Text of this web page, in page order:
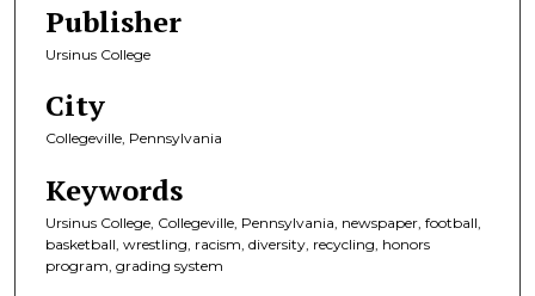
Publisher
Ursinus College
City
Collegeville, Pennsylvania
Keywords
Ursinus College, Collegeville, Pennsylvania, newspaper, football,
basketball, wrestling, racism, diversity, recycling, honors
program, grading system